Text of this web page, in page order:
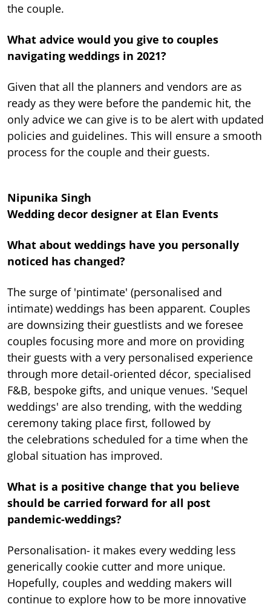
the couple.
What advice would you give to couples
navigating weddings in 2021?
Given that all the planners and vendors are as
ready as they were before the pandemic hit, the
only advice we can give is to be alert with updated
policies and guidelines. This will ensure a smooth
process for the couple and their guests.
Nipunika Singh
Wedding decor designer at Elan Events
What about weddings have you personally
noticed has changed?
The surge of 'pintimate' (personalised and
intimate) weddings has been apparent. Couples
are downsizing their guestlists and we foresee
couples focusing more and more on providing
their guests with a very personalised experience
through more detail-oriented décor, specialised
F&B, bespoke gifts, and unique venues. 'Sequel
weddings' are also trending, with the wedding
ceremony taking place first, followed by
the celebrations scheduled for a time when the
global situation has improved.
What is a positive change that you believe
should be carried forward for all post
pandemic-weddings?
Personalisation- it makes every wedding less
generically cookie cutter and more unique.
Hopefully, couples and wedding makers will
continue to explore how to be more innovative